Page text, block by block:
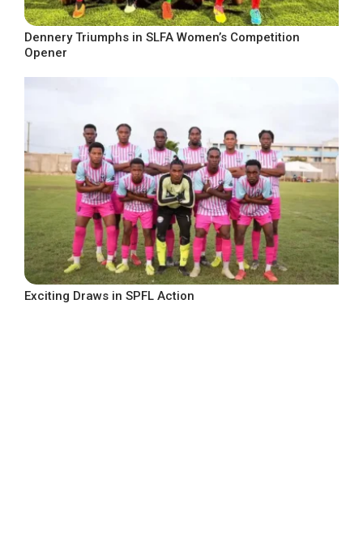
Dennery Triumphs in SLFA Women’s Competition
Opener
Exciting Draws in SPFL Action